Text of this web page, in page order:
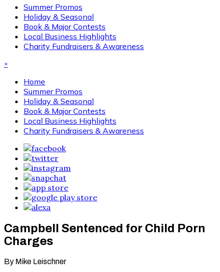
Summer Promos
Holiday & Seasonal
Book & Major Contests
Local Business Highlights
Charity Fundraisers & Awareness
×
Home
Summer Promos
Holiday & Seasonal
Book & Major Contests
Local Business Highlights
Charity Fundraisers & Awareness
Campbell Sentenced for Child Porn
Charges
By Mike Leischner